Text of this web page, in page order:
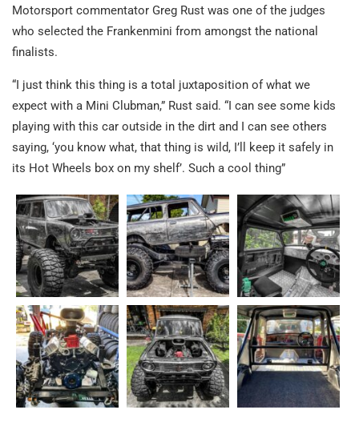
Motorsport commentator Greg Rust was one of the judges
who selected the Frankenmini from amongst the national
finalists.
“I just think this thing is a total juxtaposition of what we
expect with a Mini Clubman,” Rust said. “I can see some kids
playing with this car outside in the dirt and I can see others
saying, ‘you know what, that thing is wild, I’ll keep it safely in
its Hot Wheels box on my shelf’. Such a cool thing”